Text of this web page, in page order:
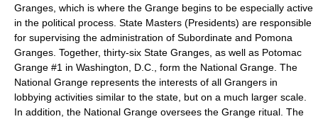
Granges, which is where the Grange begins to be especially active
in the political process. State Masters (Presidents) are responsible
for supervising the administration of Subordinate and Pomona
Granges. Together, thirty-six State Granges, as well as Potomac
Grange #1 in Washington, D.C., form the National Grange. The
National Grange represents the interests of all Grangers in
lobbying activities similar to the state, but on a much larger scale.
In addition, the National Grange oversees the Grange ritual. The